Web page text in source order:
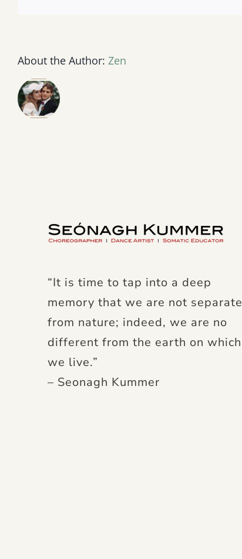
About the Author: Zen
“It is time to tap into a deep
memory that we are not separate
from nature; indeed, we are no
different from the earth on which
we live.”
– Seonagh Kummer